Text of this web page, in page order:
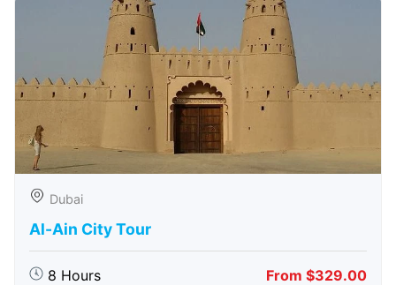
Dubai
Al-Ain City Tour
8 Hours From $329.00